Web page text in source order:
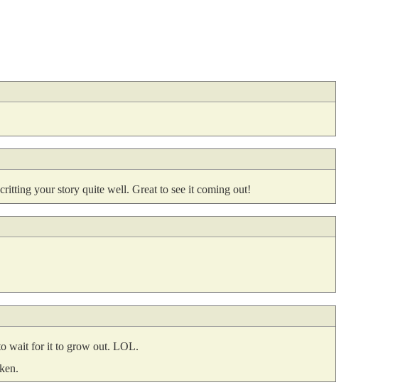
your story quite well. Great to see it coming out!
wait for it to grow out. LOL.